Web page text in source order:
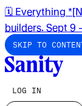
🗓️ Everything
builders. Sept 9
SKIP TO
LOG IN